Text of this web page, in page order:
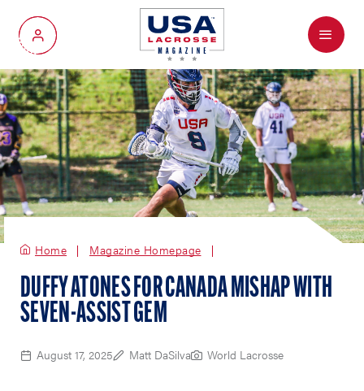
My Account
Menu
Home Magazine Homepage
DUFFY ATONES FOR CANADA MISHAP WITH
SEVEN-ASSIST GEM
August 17, 2025 Matt DaSilva World Lacrosse